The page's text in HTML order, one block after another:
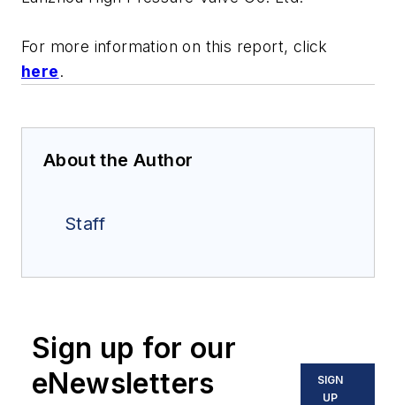
For more information on this report, click
here.
About the Author
Staff
Sign up for our
eNewsletters
SIGN
UP